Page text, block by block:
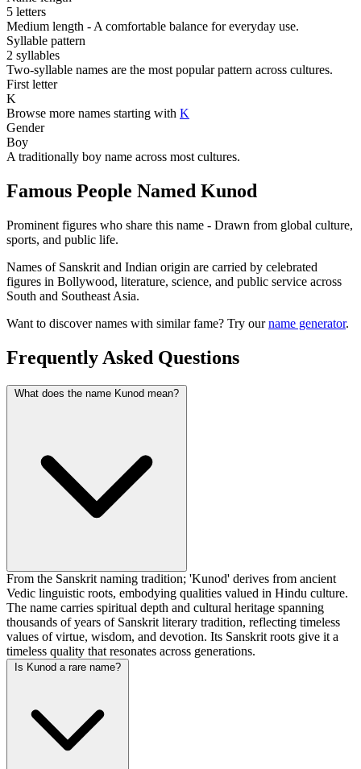
5 letters
Medium length - A comfortable balance for everyday use.
Syllable pattern
2 syllables
Two-syllable names are the most popular pattern across cultures.
First letter
K
Browse more names starting with K
Gender
Boy
A traditionally boy name across most cultures.
Famous People Named Kunod
Prominent figures who share this name - Drawn from global culture,
sports, and public life.
Names of Sanskrit and Indian origin are carried by celebrated
figures in Bollywood, literature, science, and public service across
South and Southeast Asia.
Want to discover names with similar fame? Try ourname generator.
Frequently Asked Questions
What does the name Kunod mean?
From the Sanskrit naming tradition; 'Kunod' derives from ancient
Vedic linguistic roots, embodying qualities valued in Hindu culture.
The name carries spiritual depth and cultural heritage spanning
thousands of years of Sanskrit literary tradition, reflecting timeless
values of virtue, wisdom, and devotion. Its Sanskrit roots give it a
timeless quality that resonates across generations.
Is Kunod a rare name?